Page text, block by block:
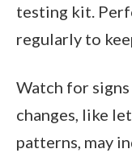
testing kit.
regularly to
Watch for
changes, like
patterns, may